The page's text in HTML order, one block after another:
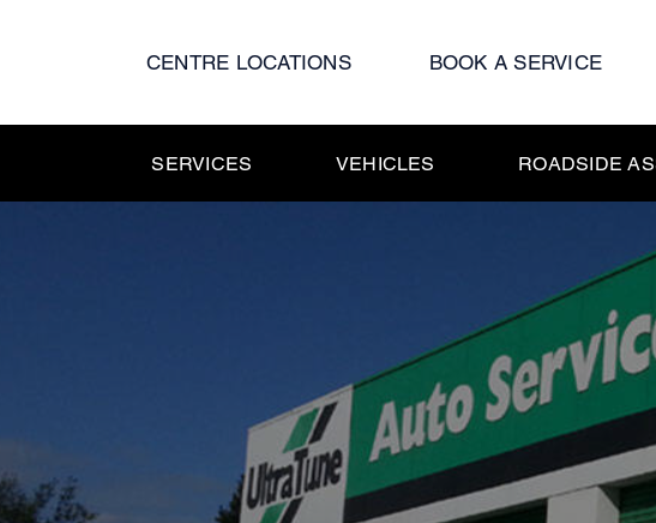
CENTRE LOCATIONS BOOK A SERVICE
SERVICES VEHICLES ROADSIDE